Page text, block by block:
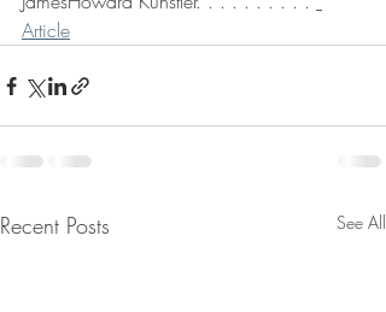
Article
Recent Posts See All